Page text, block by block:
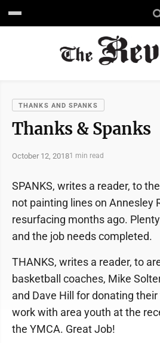
THANKS AND SPANKS
Thanks & Spanks
October 12, 20181 min read
SPANKS, writes a reader, to
not painting lines on Annesley
resurfacing months ago.
and the job needs completed.
THANKS, writes a reader, to
basketball coaches, Mike
and Dave Hill for donating
work with area youth at the
the YMCA. Great Job!